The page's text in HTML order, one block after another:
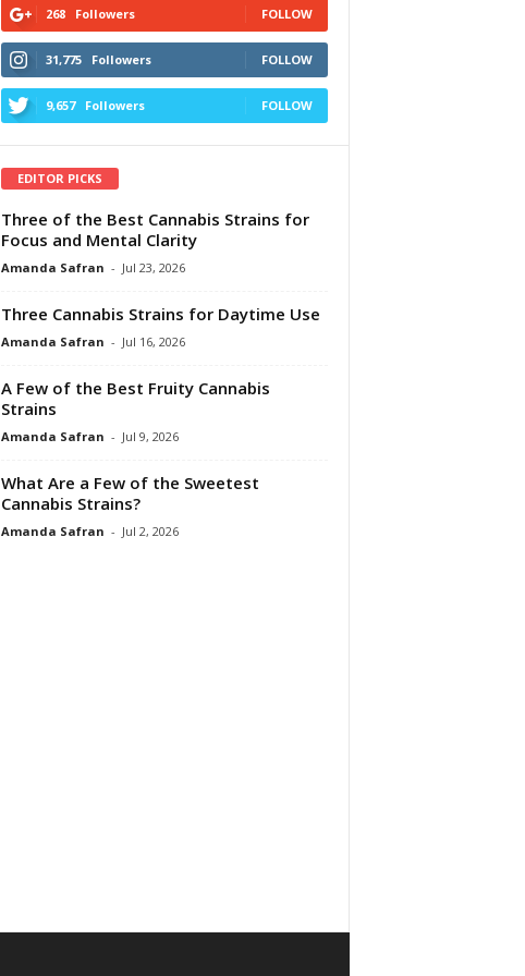
268 Followers FOLLOW
31,775 Followers FOLLOW
9,657 Followers FOLLOW
EDITOR PICKS
Three of the Best Cannabis Strains for
Focus and Mental Clarity
Amanda Safran - Jul 23, 2026
Three Cannabis Strains for Daytime Use
Amanda Safran - Jul 16, 2026
A Few of the Best Fruity Cannabis
Strains
Amanda Safran - Jul 9, 2026
What Are a Few of the Sweetest
Cannabis Strains?
Amanda Safran - Jul 2, 2026